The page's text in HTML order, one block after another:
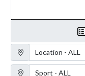
Location Filter
Sport Filter